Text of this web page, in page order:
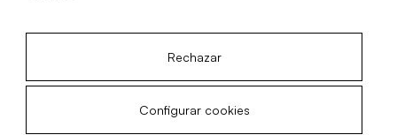
Newsletter
Rechazar
Configurar cookies